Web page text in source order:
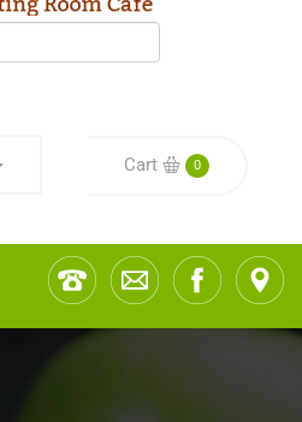
Cart 0